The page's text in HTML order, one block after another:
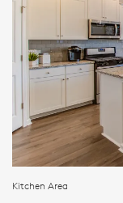
Kitchen Area